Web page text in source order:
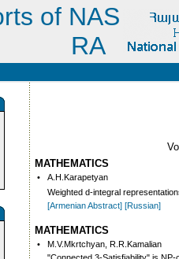
of NAS
RA
MATHEMATICS
•
A.H.Karapetyan
Weighted d-integral
[Armenian Abstract] [Russian]
MATHEMATICS
•
M.V.Mkrtchyan, R.R.Kamalian